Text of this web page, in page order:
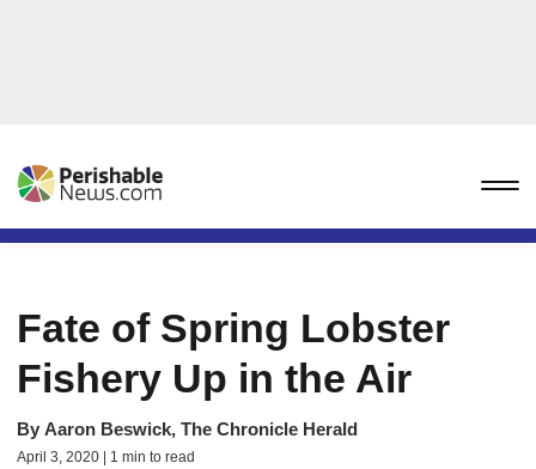
Fate of Spring Lobster
Fishery Up in the Air
By Aaron Beswick, The Chronicle Herald
April 3, 2020 | 1 min to read